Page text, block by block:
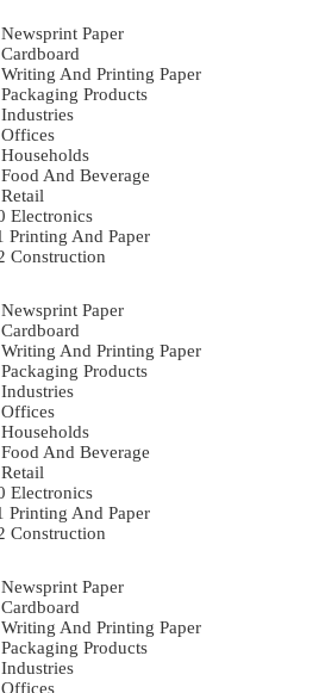
Newsprint Paper
Cardboard
Writing And Printing Paper
Packaging Products
Industries
Offices
Households
Food And Beverage
Retail
Electronics
Printing And Paper
Construction
Newsprint Paper
Cardboard
Writing And Printing Paper
Packaging Products
Industries
Offices
Households
Food And Beverage
Retail
Electronics
Printing And Paper
Construction
Newsprint Paper
Cardboard
Writing And Printing Paper
Packaging Products
Industries
Offices